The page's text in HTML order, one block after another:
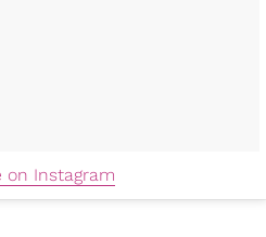
on Instagram